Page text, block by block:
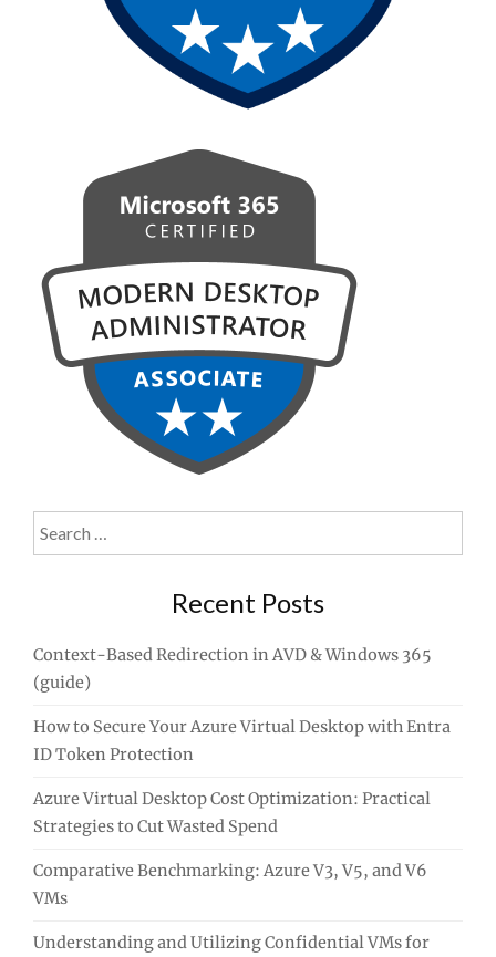
Search
for:
Recent Posts
Context-Based Redirection in AVD & Windows 365
(guide)
How to Secure Your Azure Virtual Desktop with Entra
ID Token Protection
Azure Virtual Desktop Cost Optimization: Practical
Strategies to Cut Wasted Spend
Comparative Benchmarking: Azure V3, V5, and V6
VMs
Understanding and Utilizing Confidential VMs for